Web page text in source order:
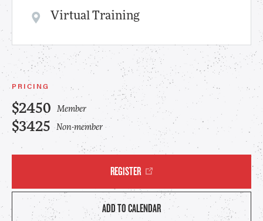
Virtual Training
PRICING
$2450 Member
$3425 Non-member
REGISTER
ADD TO CALENDAR